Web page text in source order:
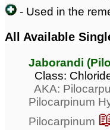
- Used in the
All Available
Jaborandi
Class:
AKA:
Pilocarpinum
Pilocarpinum